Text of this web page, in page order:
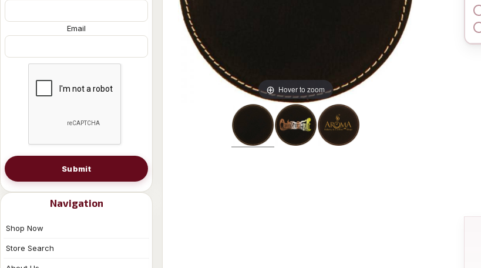
Email
Submit
Navigation
Shop Now
Store Search
Hover to zoom